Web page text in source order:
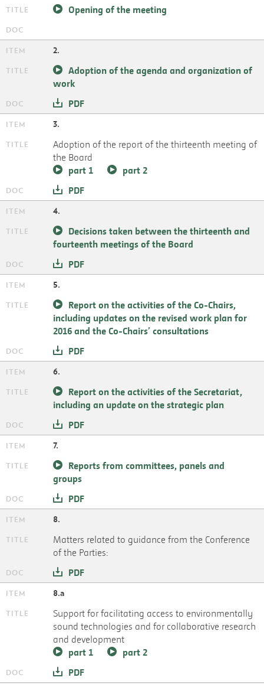
Opening of the meeting
2.
Adoption of the agenda and organization of
work
PDF
3.
Adoption of the report of the thirteenth meeting of
the Board
part 1
part 2
PDF
4.
Decisions taken between the thirteenth and
fourteenth meetings of the Board
PDF
5.
Report on the activities of the Co-Chairs,
including updates on the revised work plan for
2016 and the Co-Chairs’ consultations
PDF
6.
Report on the activities of the Secretariat,
including an update on the strategic plan
PDF
7.
Reports from committees, panels and
groups
PDF
8.
Matters related to guidance from the Conference
of the Parties:
PDF
8.a
Support for facilitating access to environmentally
sound technologies and for collaborative research
and development
part 1
part 2
PDF